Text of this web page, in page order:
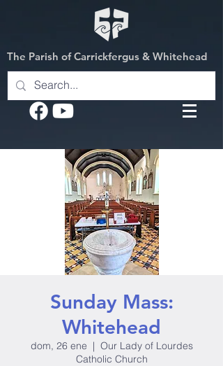
The Parish of Carrickfergus & Whitehead
Sunday Mass:
Whitehead
dom, 26 ene
  |
Our Lady of Lourdes
Catholic Church